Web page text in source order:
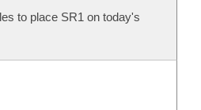
to place SR1 on today's